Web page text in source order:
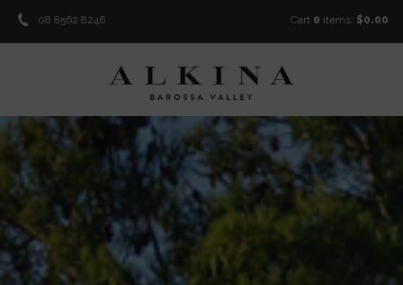
08 8562 8246 Cart 0 items: $0.00